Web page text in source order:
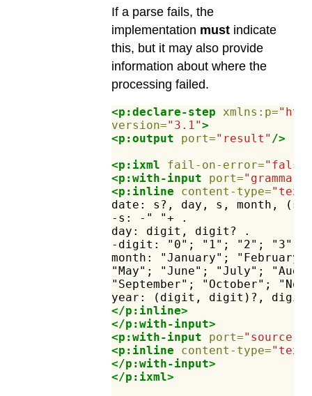
If a parse fails, the
implementation must indicate
this, but it may also provide
information about where the
processing failed.
<p:declare-step xmlns:p=
version="3.1">
<p:output
port="result" />
<p:ixml
fail-on-error=
<p:with-input
port="grammar"
<p:inline
content-type=
date:
s?, day, s, month,
(s,
-s:
-" "+
.
day:
digit, digit?
.
-digit:
"0"; "1"; "2"; "3";
month:
"January";
"May";
"June"; "July";
"September";
"October";
year:
(digit, digit)?,
</p:inline>
</p:with-input>
<p:with-input
port="source"
<p:inline
content-type=
</p:with-input>
</p:ixml>